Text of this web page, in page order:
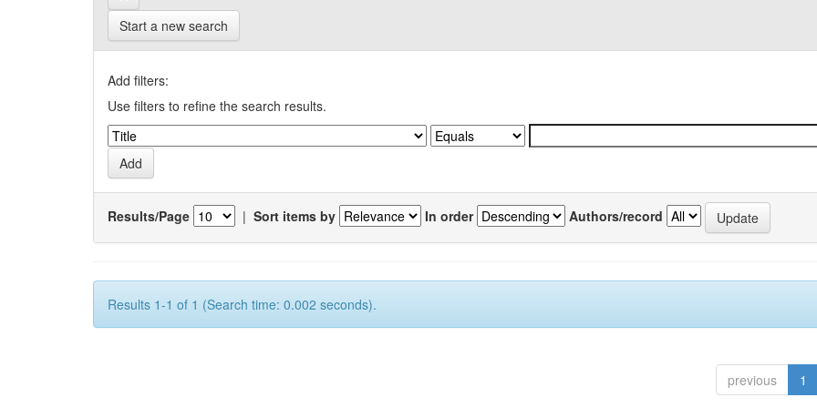
Start a new search
Add filters:
Use filters to refine the search results.
Results/Page | Sort items by In order Authors/record
Results 1-1 of 1 (Search time: 0.002 seconds).
previous 1